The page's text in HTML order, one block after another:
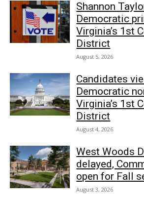
Shannon
Democratic
Virginia’s 1st
District
August 5, 2026
Candidates
Democratic
Virginia’s 1st
District
August 4, 2026
West Woods
delayed,
open for Fall
August 3, 2026